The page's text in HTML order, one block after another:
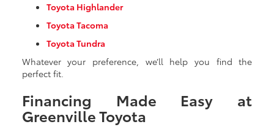
Toyota Highlander
Toyota Tacoma
Toyota Tundra
Whatever your preference, we’ll help you find the
perfect fit.
Financing Made Easy at
Greenville Toyota